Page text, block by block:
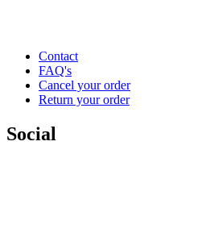
Contact
FAQ's
Cancel your order
Return your order
Social